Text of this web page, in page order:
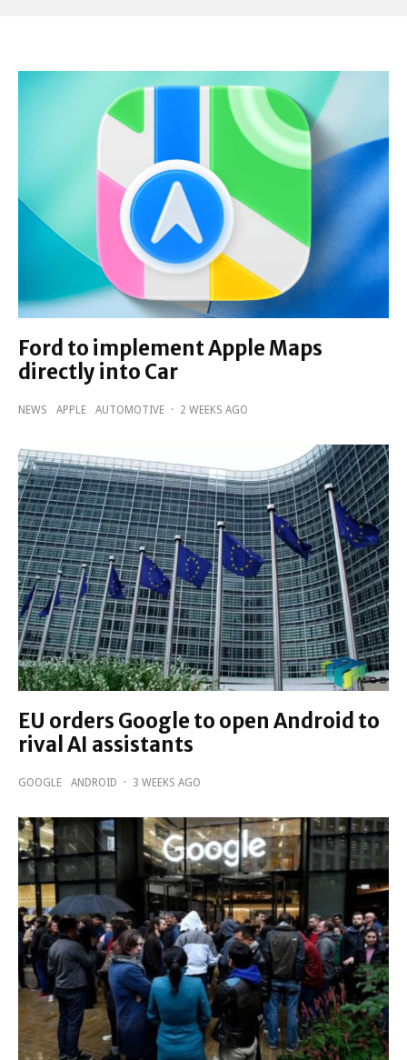
Ford to implement Apple Maps
directly into Car
NEWS APPLE AUTOMOTIVE · 2 WEEKS AGO
EU orders Google to open Android to
rival AI assistants
GOOGLE ANDROID · 3 WEEKS AGO